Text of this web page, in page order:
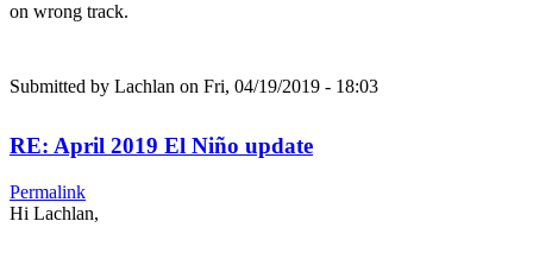
on wrong track.
Submitted by Lachlan on Fri, 04/19/2019 - 18:03
RE: April 2019 El Niño update
Permalink
Hi Lachlan,